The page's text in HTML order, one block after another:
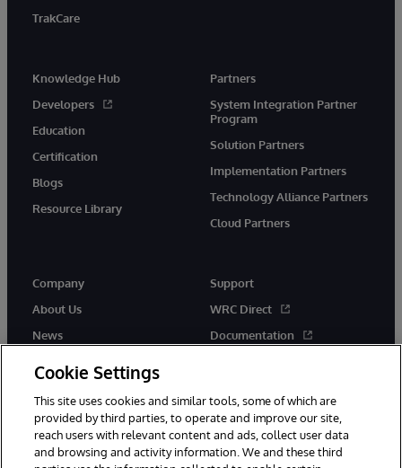
TrakCare
Knowledge Hub
Developers
Education
Certification
Blogs
Resource Library
Partners
System Integration Partner
Program
Solution Partners
Implementation Partners
Technology Alliance Partners
Cloud Partners
Company
About Us
News
Support
WRC Direct
Documentation
Cookie Settings
This site uses cookies and similar tools, some of which are
provided by third parties, to operate and improve our site,
reach users with relevant content and ads, collect user data
and browsing and activity information. We and these third